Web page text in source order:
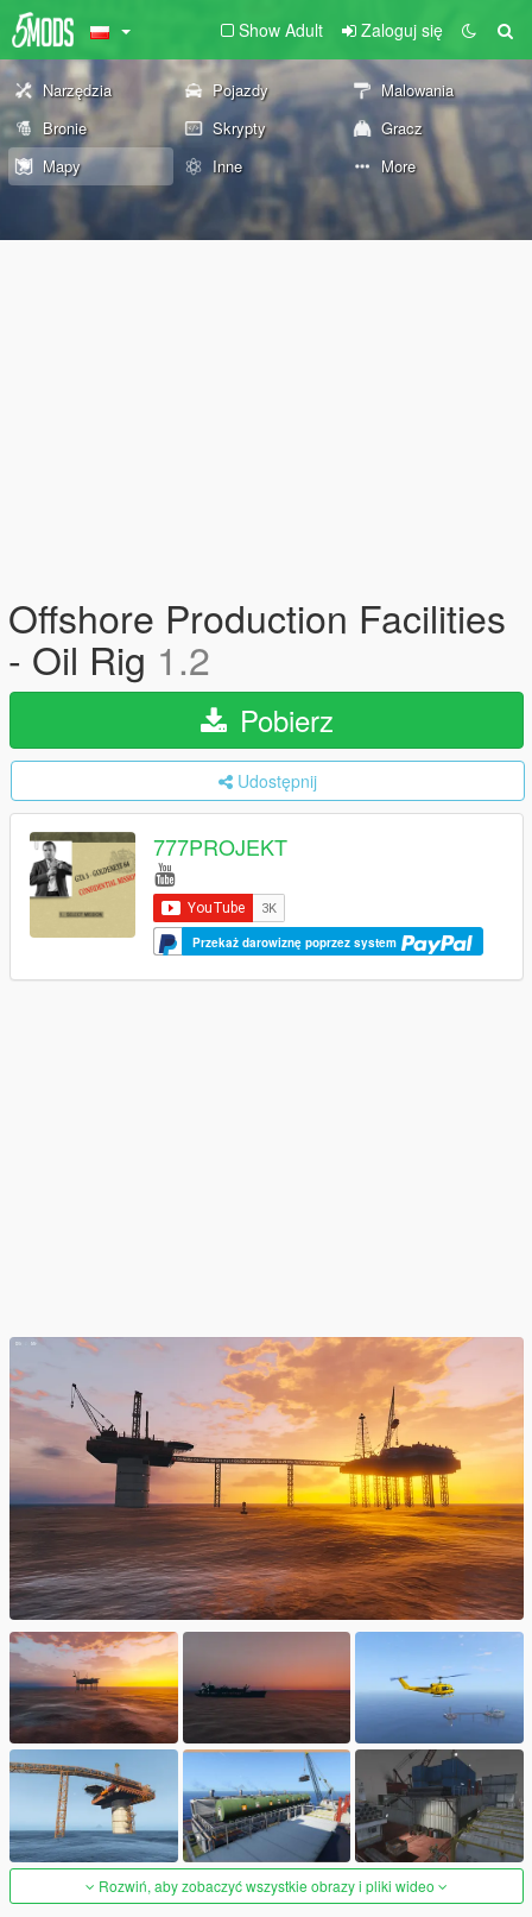
Show Adult Zaloguj się
Narzędzia Pojazdy
Malowania
Bronie
Skrypty
Gracz
Mapy
Inne More
Offshore Production Facilities
- Oil Rig 1.2
Pobierz
Udostępnij
777PROJEKT
Przekaż darowiznę poprzez system
Rozwiń, aby zobaczyć wszystkie obrazy i pliki wideo